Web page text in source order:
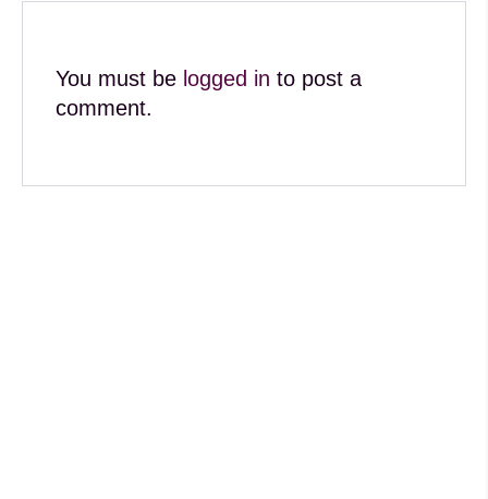
You must be logged in to post a
comment.